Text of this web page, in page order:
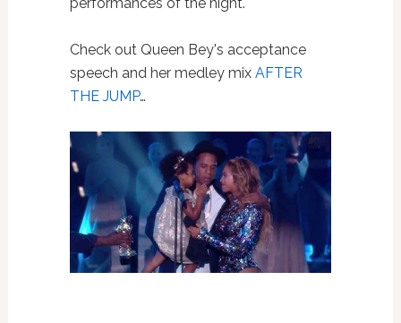
Check out Queen Bey's acceptance
speech and her medley mix AFTER
THE JUMP…